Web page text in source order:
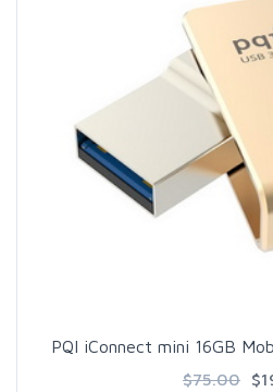
PQI iConnect mini 16GB
$75.00